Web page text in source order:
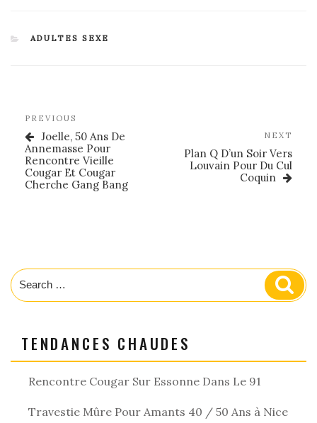
CATEGORIES
ADULTES SEXE
navigation
Previous
Post
PREVIOUS
Joelle, 50 Ans De
Annemasse Pour
Rencontre Vieille
Cougar Et Cougar
Cherche Gang Bang
NEXT
Plan Q D’un Soir Vers
Louvain Pour Du Cul
Coquin
Search
for:
TENDANCES CHAUDES
Rencontre Cougar Sur Essonne Dans Le 91
Travestie Mûre Pour Amants 40 / 50 Ans à Nice